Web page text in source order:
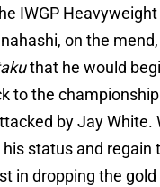
IWGP
on the
that he would
to the
by Jay White.
status and regain
in dropping the gold